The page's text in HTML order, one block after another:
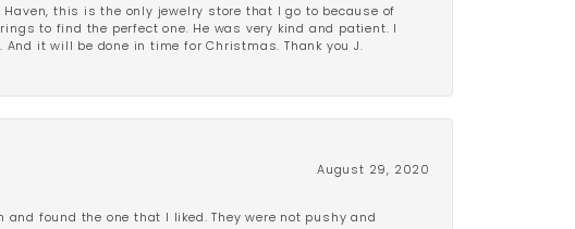
this is the only jewelry store that I go to because of
to find the perfect one. He was very kind and patient. I
it will be done in time for Christmas. Thank you J.
August 29, 2020
found the one that I liked. They were not pushy and